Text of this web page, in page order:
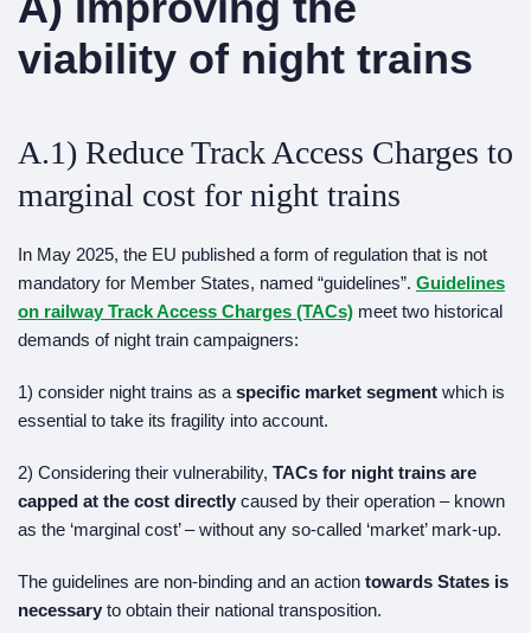
viability of night trains
A.1) Reduce Track Access Charges to
marginal cost for night trains
In May 2025, the EU published a form of regulation that is not
mandatory for Member States, named “guidelines”. Guidelines
on railway Track Access Charges (TACs) meet two historical
demands of night train campaigners:
1) consider night trains as a specific market segment which is
essential to take its fragility into account.
2) Considering their vulnerability, TACs for night trains are
capped at the cost directly caused by their operation – known
as the ‘marginal cost’ – without any so-called ‘market’ mark-up.
The guidelines are non-binding and an action towards States is
necessary to obtain their national transposition.